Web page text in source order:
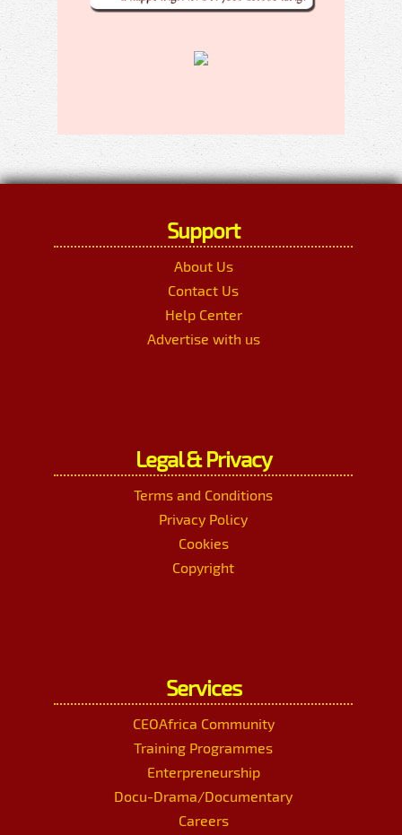
Support
About Us
Contact Us
Help Center
Advertise with us
Legal & Privacy
Terms and Conditions
Privacy Policy
Cookies
Copyright
Services
CEOAfrica Community
Training Programmes
Enterpreneurship
Docu-Drama/Documentary
Careers